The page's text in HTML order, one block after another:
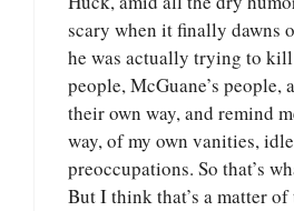
scary when it finally dawns
he was actually trying to
people, McGuane’s people,
their own way, and remind
way, of my own vanities,
preoccupations. So that’s
But I think that’s a matter of